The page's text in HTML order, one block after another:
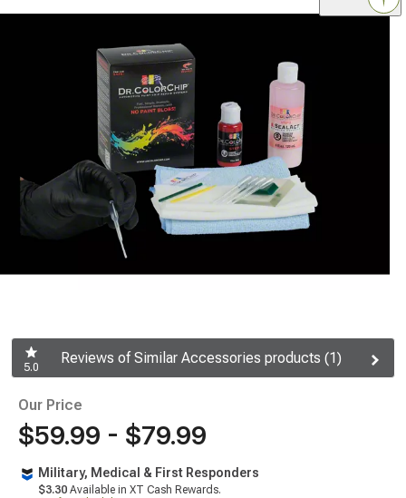
5.0
Reviews of Similar Accessories products (1)
Our Price
$59.99 - $79.99
Military, Medical & First Responders
$3.30 Available in XT Cash Rewards.